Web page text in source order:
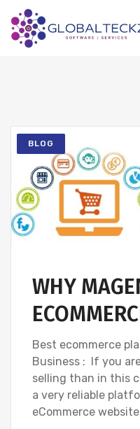
BLOG
WHY
Best ecommerce
Business : If you
selling than in this
a very reliable
eCommerce